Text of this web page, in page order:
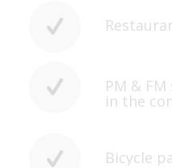
PM &
in the
Bicycle